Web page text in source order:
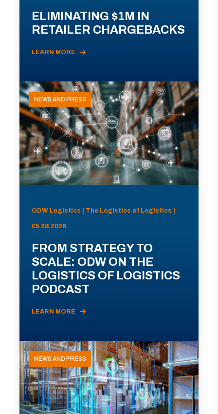
ELIMINATING $1M IN
RETAILER CHARGEBACKS
LEARN MORE
NEWS AND PRESS
ODW Logistics | The Logistics of Logistics |
05.28.2026
FROM STRATEGY TO
SCALE: ODW ON THE
LOGISTICS OF LOGISTICS
PODCAST
LEARN MORE
NEWS AND PRESS